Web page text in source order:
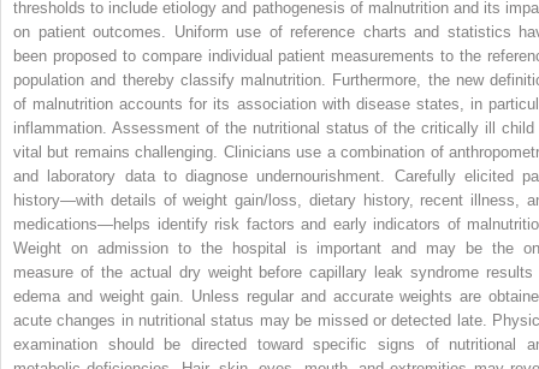
thresholds to include etiology and pathogenesis of malnutrition and its
on patient outcomes. Uniform use of reference charts and statistics
been proposed to compare individual patient measurements to the
population and thereby classify malnutrition. Furthermore, the new
of malnutrition accounts for its association with disease states, in
inflammation. Assessment of the nutritional status of the critically ill child
vital but remains challenging. Clinicians use a combination of
and laboratory data to diagnose undernourishment. Carefully elicited
history—with details of weight gain/loss, dietary history, recent illness,
medications—helps identify risk factors and early indicators of
Weight on admission to the hospital is important and may be the
measure of the actual dry weight before capillary leak syndrome results
edema and weight gain. Unless regular and accurate weights are
acute changes in nutritional status may be missed or detected late.
examination should be directed toward specific signs of nutritional